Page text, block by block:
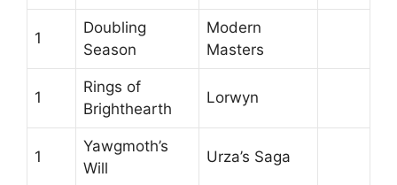
1
Doubling
Season
Modern
Masters
1
Rings of
Brighthearth
Lorwyn
1
Yawgmoth’s
Will
Urza’s Saga